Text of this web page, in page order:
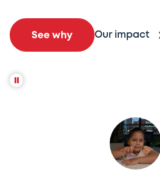
See why Our impact